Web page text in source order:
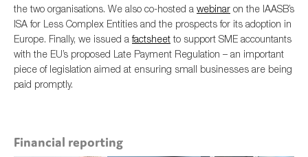
the two organisations. We also co-hosted a webinar on the IAASB’s
ISA for Less Complex Entities and the prospects for its adoption in
Europe. Finally, we issued afactsheetto support SME accountants
with the EU’s proposed Late Payment Regulation – an important
piece of legislation aimed at ensuring small businesses are being
paid promptly.
Financial reporting